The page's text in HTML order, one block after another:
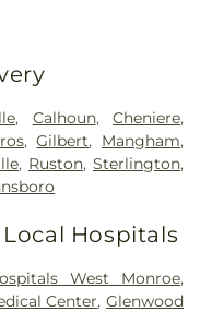
, Calhoun,Cheniere,
,Gilbert, Mangham,
, Ruston, Sterlington,
Hospitals
West Monroe,
Center,Glenwood